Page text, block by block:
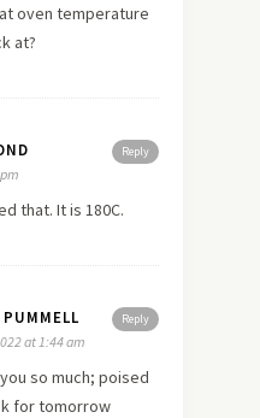
oven temperature
at?
Reply
that. It is 180C.
Reply
at 1:44 am
so much; poised
for tomorrow